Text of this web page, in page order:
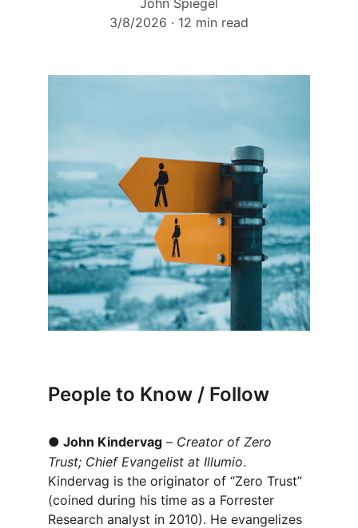
John Spiegel
3/8/2026
12 min read
People to Know / Follow
● John Kindervag – Creator of Zero
Trust; Chief Evangelist at Illumio.
Kindervag is the originator of “Zero Trust”
(coined during his time as a Forrester
Research analyst in 2010). He evangelizes